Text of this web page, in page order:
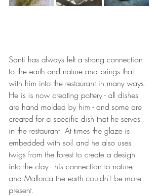
Santi has always felt a strong connection
to the earth and nature and brings that
with him into the restaurant in many ways.
He is is now creating pottery - all dishes
are hand molded by him - and some are
created for a specific dish that he serves
in the restaurant. At times the glaze is
embedded with soil and he also uses
twigs from the forest to create a design
into the clay - his connection to nature
and Mallorca the earth couldn't be more
present.